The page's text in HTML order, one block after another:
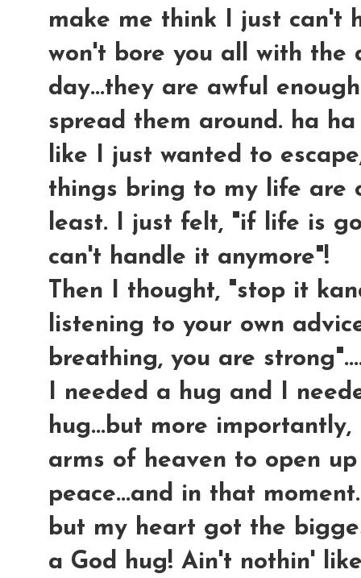
make me think I just can't
won't bore you all with the
day...they are awful
spread them around. ha
like I just wanted to
things bring to my life are
least. I just felt, "if life is
can't handle it anymore"!
Then I thought, "stop it
listening to your own
breathing, you are
I needed a hug and I
hug...but more
arms of heaven to open
peace...and in that
but my heart got the
a God hug! Ain't nothin'